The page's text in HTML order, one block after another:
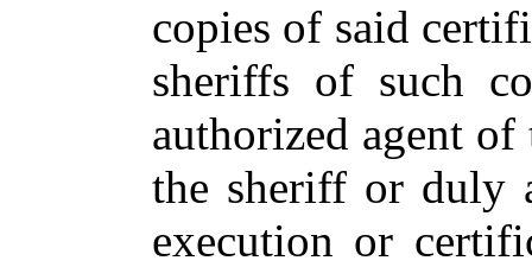
copies of said
sheriffs of such
authorized agent
the sheriff or duly
execution or